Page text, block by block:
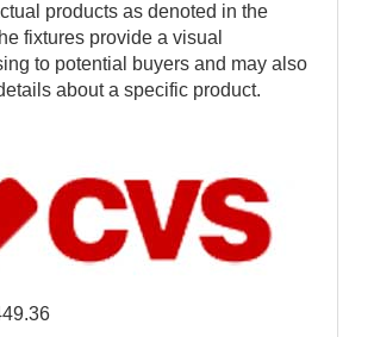
products as denoted in the
fixtures provide a visual
to potential buyers and may also
about a specific product.